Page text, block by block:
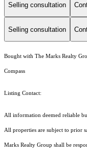
Selling consultation
Selling consultation
Bought with The Marks Realty
Compass
Listing Contact:
All information deemed reliable
All properties are subject to prior
Marks Realty Group shall be